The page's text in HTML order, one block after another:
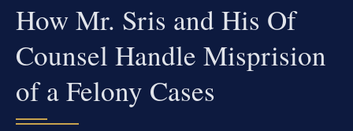
How Mr. Sris and His Of
Counsel Handle Misprision
of a Felony Cases